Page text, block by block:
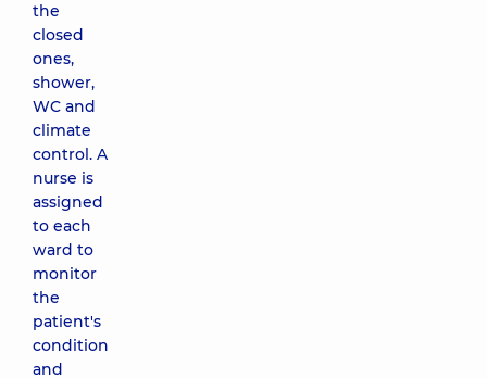
the
closed
ones,
shower,
WC and
climate
control. A
nurse is
assigned
to each
ward to
monitor
the
patient's
condition
and